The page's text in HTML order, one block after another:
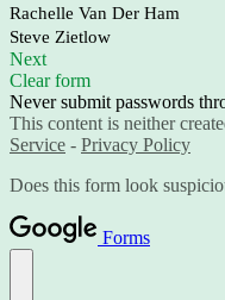
Rachelle Van Der Ham
Steve Zietlow
Next
Clear form
Never submit passwords
This content is neither
Service - Privacy Policy
Does this form look
Forms